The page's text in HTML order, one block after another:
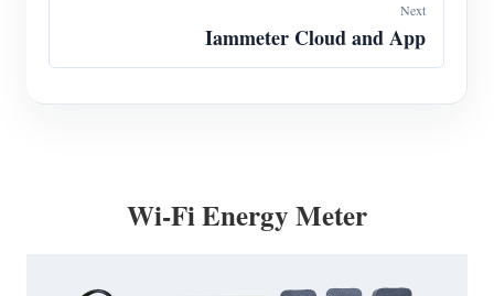
Next
Iammeter Cloud and App
Wi-Fi Energy Meter